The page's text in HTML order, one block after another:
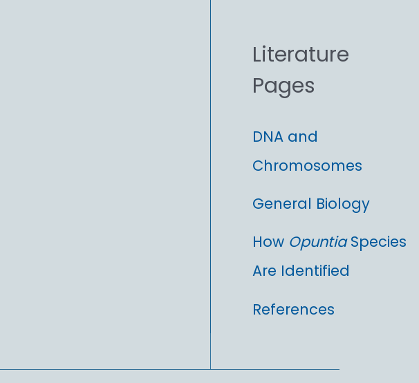
r
:
Literature
Pages
DNA and
Chromosomes
General Biology
How OpuntiaSpecies
Are Identified
References